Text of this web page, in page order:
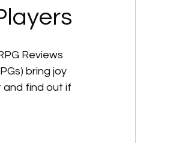
Reviews
bring joy
and find out if